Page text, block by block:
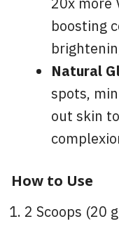
boosting
Natural
spots,
out skin
How to Use
2 Scoops (20